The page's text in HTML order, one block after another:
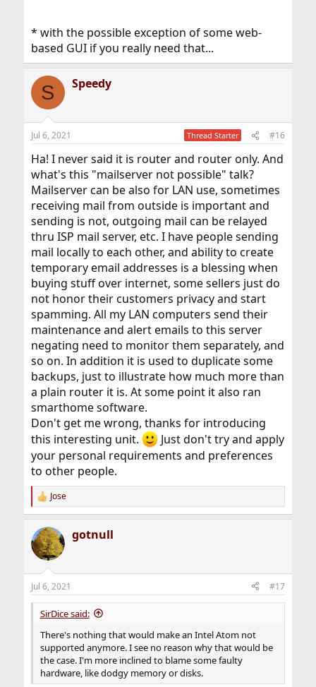
* with the possible exception of some web-
based GUI if you really need that...
S Speedy
Jul 6, 2021 Thread Starter #16
Ha! I never said it is router and router only. And
what's this "mailserver not possible" talk?
Mailserver can be also for LAN use, sometimes
receiving mail from outside is important and
sending is not, outgoing mail can be relayed
thru ISP mail server, etc. I have people sending
mail locally to each other, and ability to create
temporary email addresses is a blessing when
buying stuff over internet, some sellers just do
not honor their customers privacy and start
spamming. All my LAN computers send their
maintenance and alert emails to this server
negating need to monitor them separately, and
so on. In addition it is used to duplicate some
backups, just to illustrate how much more than
a plain router it is. At some point it also ran
smarthome software.
Don't get me wrong, thanks for introducing
this interesting unit.
Just don't try and apply
your personal requirements and preferences
to other people.
R
e
c
t
i
s
:
Jose
gotnull
Jul 6, 2021 #17
SirDice said:
There's nothing that would make an Intel Atom not
supported anymore. I see no reason why that would be
the case. I'm more inclined to blame some faulty
hardware, like dodgy memory or disks.